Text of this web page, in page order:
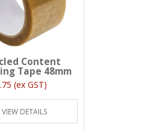
Content
Tape 48mm
(ex GST)
VIEW DETAILS